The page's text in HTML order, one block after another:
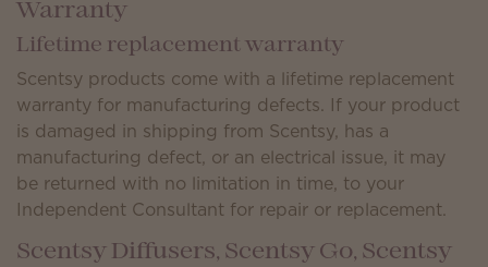
Warranty
Lifetime replacement warranty
Scentsy products come with a lifetime replacement
warranty for manufacturing defects. If your product
is damaged in shipping from Scentsy, has a
manufacturing defect, or an electrical issue, it may
be returned with no limitation in time, to your
Independent Consultant for repair or replacement.
Scentsy Diffusers, Scentsy Go, Scentsy